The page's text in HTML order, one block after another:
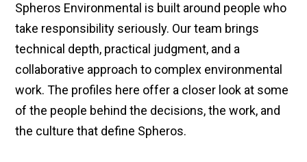
Spheros Environmental is built around people who
take responsibility seriously. Our team brings
technical depth, practical judgment, and a
collaborative approach to complex environmental
work. The profiles here offer a closer look at some
of the people behind the decisions, the work, and
the culture that define Spheros.